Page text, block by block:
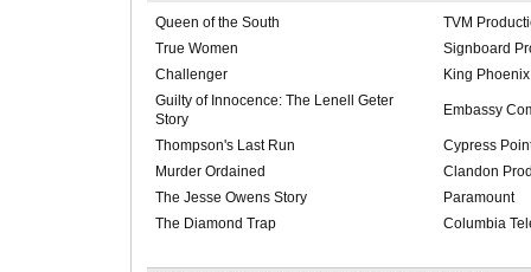
Queen of the South
TVM
True Women
Signboard
Challenger
King
Guilty of Innocence: The Lenell Geter
Story
Embassy
Thompson's Last Run
Cypress
Murder Ordained
Clandon
The Jesse Owens Story
Paramount
The Diamond Trap
Columbia